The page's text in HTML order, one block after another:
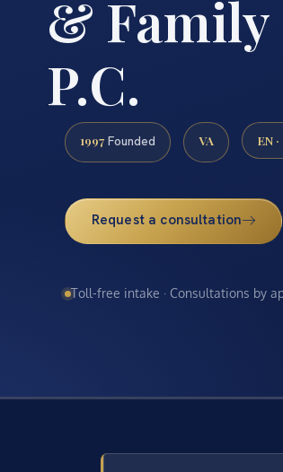
& Family
P.C.
1997 Founded VA EN ·
Request a consultation
Toll-free intake · Consultations by